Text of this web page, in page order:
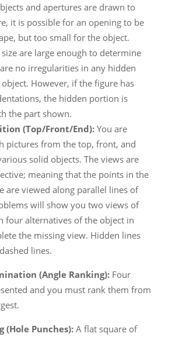
and apertures are drawn to
it is possible for an opening to be
but too small for the object.
are large enough to determine
no irregularities in any hidden
However, if the figure has
the hidden portion is
the part shown.
(Top/Front/End):You are
pictures from the top, front, and
solid objects. The views are
meaning that the points in the
are viewed along parallel lines of
will show you two views of
four alternatives of the object in
the missing view. Hidden lines
lines.
(Angle Ranking):Four
and you must rank them from
(Hole Punches):A flat square of